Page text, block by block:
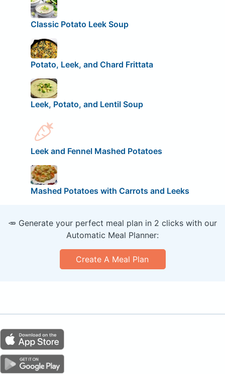
Classic Potato Leek Soup
Potato, Leek, and Chard Frittata
Leek, Potato, and Lentil Soup
Leek and Fennel Mashed Potatoes
Mashed Potatoes with Carrots and Leeks
🥕 Generate your perfect meal plan in 2 clicks with our
Automatic Meal Planner:
Create A Meal Plan